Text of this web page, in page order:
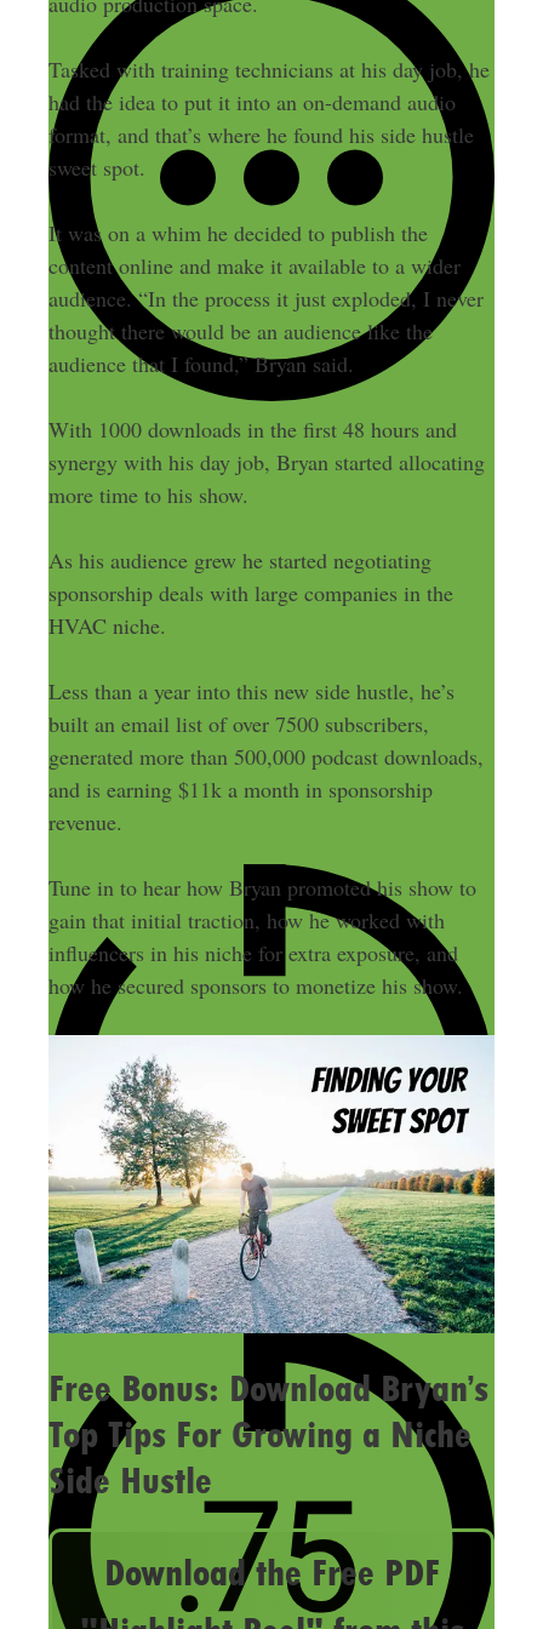
Tasked with training technicians at his day job, he
had the idea to put it into an on-demand audio
format, and that’s where he found his side hustle
sweet spot.
It was on a whim he decided to publish the
content online and make it available to a wider
audience. “In the process it just exploded, I never
thought there would be an audience like the
audience that I found,” Bryan said.
With 1000 downloads in the first 48 hours and
synergy with his day job, Bryan started allocating
more time to his show.
As his audience grew he started negotiating
sponsorship deals with large companies in the
HVAC niche.
Less than a year into this new side hustle, he’s
built an email list of over 7500 subscribers,
generated more than 500,000 podcast downloads,
and is earning $11k a month in sponsorship
revenue.
Tune in to hear how Bryan promoted his show to
gain that initial traction, how he worked with
influencers in his niche for extra exposure, and
how he secured sponsors to monetize his show.
Free Bonus: Download Bryan’s
Top Tips For Growing a Niche
Side Hustle
Download the Free PDF